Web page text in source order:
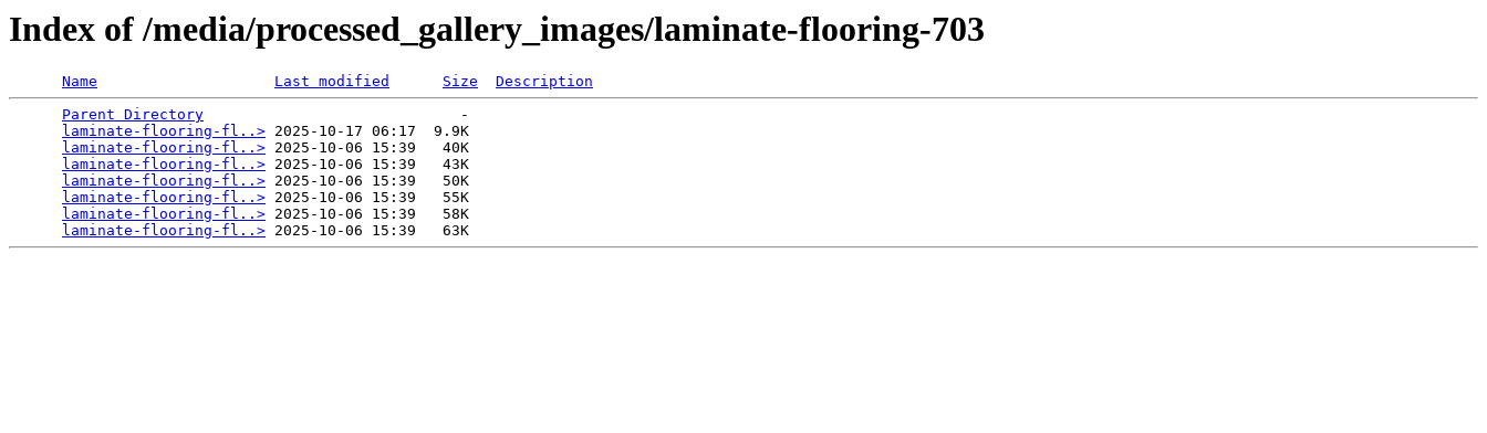
Index of /media/processed_gallery_images/laminate-flooring-703
Name Last modified Size
Description
Parent Directory
                             -
laminate-flooring-fl..> 2025-10-17 06:17  9.9K
laminate-flooring-fl..> 2025-10-06 15:39   40K
laminate-flooring-fl..> 2025-10-06 15:39   43K
laminate-flooring-fl..> 2025-10-06 15:39   50K
laminate-flooring-fl..> 2025-10-06 15:39   55K
laminate-flooring-fl..> 2025-10-06 15:39   58K
laminate-flooring-fl..>